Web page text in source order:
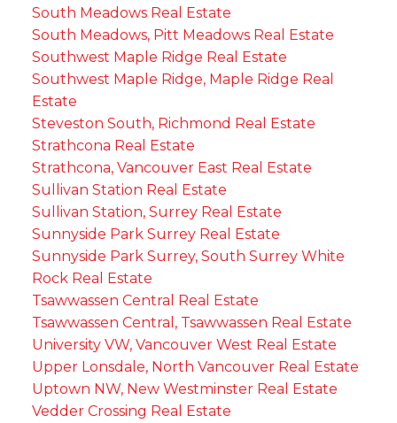
South Meadows Real Estate
South Meadows, Pitt Meadows Real Estate
Southwest Maple Ridge Real Estate
Southwest Maple Ridge, Maple Ridge Real
Estate
Steveston South, Richmond Real Estate
Strathcona Real Estate
Strathcona, Vancouver East Real Estate
Sullivan Station Real Estate
Sullivan Station, Surrey Real Estate
Sunnyside Park Surrey Real Estate
Sunnyside Park Surrey, South Surrey White
Rock Real Estate
Tsawwassen Central Real Estate
Tsawwassen Central, Tsawwassen Real Estate
University VW, Vancouver West Real Estate
Upper Lonsdale, North Vancouver Real Estate
Uptown NW, New Westminster Real Estate
Vedder Crossing Real Estate